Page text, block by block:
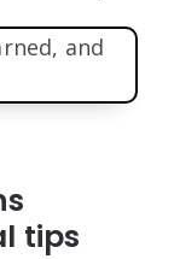
tips